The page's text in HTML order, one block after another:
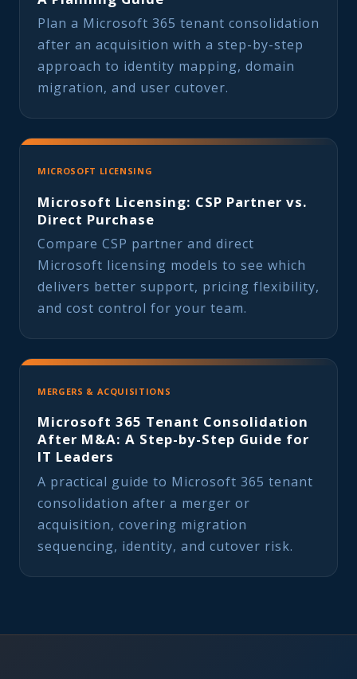
Plan a Microsoft 365 tenant consolidation
after an acquisition with a step-by-step
approach to identity mapping, domain
migration, and user cutover.
MICROSOFT LICENSING
Microsoft Licensing: CSP Partner vs.
Direct Purchase
Compare CSP partner and direct
Microsoft licensing models to see which
delivers better support, pricing flexibility,
and cost control for your team.
MERGERS & ACQUISITIONS
Microsoft 365 Tenant Consolidation
After M&A: A Step-by-Step Guide for
IT Leaders
A practical guide to Microsoft 365 tenant
consolidation after a merger or
acquisition, covering migration
sequencing, identity, and cutover risk.